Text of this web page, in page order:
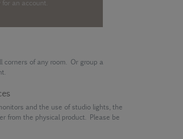
for an account.
of any room. Or group a
and the use of studio lights, the
from the physical product. Please be